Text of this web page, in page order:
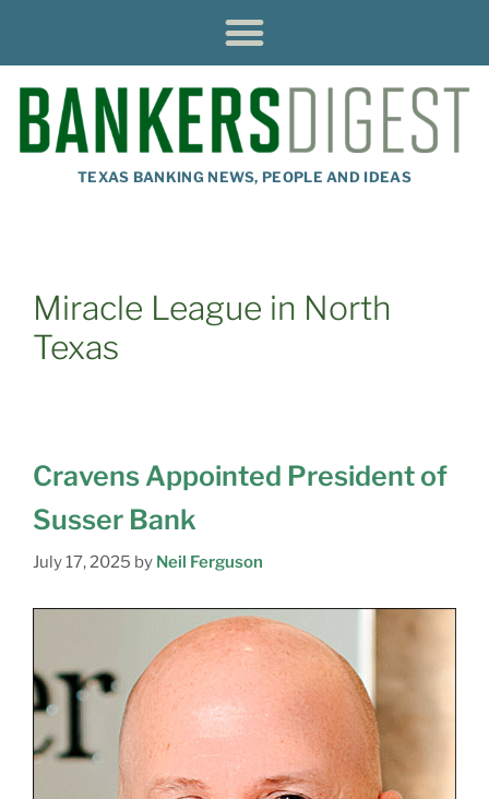
TEXAS BANKING NEWS, PEOPLE AND IDEAS
Miracle League in North
Texas
Cravens Appointed President of
Susser Bank
July 17, 2025 by Neil Ferguson